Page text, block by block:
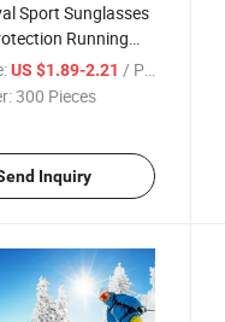
Sport Sunglasses
Running
Custom
US $1.89-2.21 / Piece
300 Pieces
Inquiry